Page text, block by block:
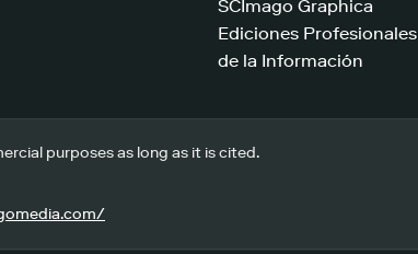
SCImago Graphica
Ediciones Profesionales
de la Información
purposes as long as it is cited.